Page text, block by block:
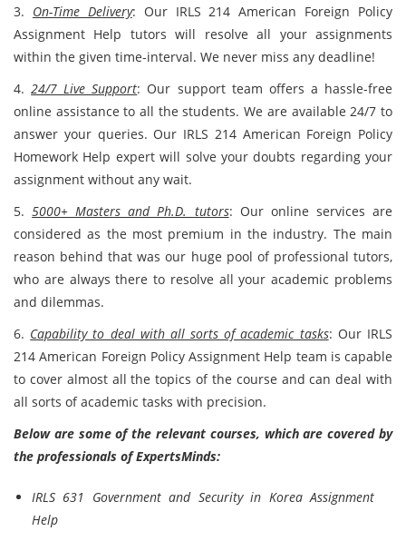
3. On-Time Delivery: Our IRLS 214 American Foreign Policy
Assignment Help tutors will resolve all your assignments
within the given time-interval. We never miss any deadline!
4.24/7 Live Support: Our support team offers a hassle-free
online assistance to all the students. We are available 24/7 to
answer your queries. Our IRLS 214 American Foreign Policy
Homework Help expert will solve your doubts regarding your
assignment without any wait.
5.5000+ Masters and Ph.D. tutors: Our online services are
considered as the most premium in the industry. The main
reason behind that was our huge pool of professional tutors,
who are always there to resolve all your academic problems
and dilemmas.
6. Capability to deal with all sorts of academic tasks: Our IRLS
214 American Foreign Policy Assignment Help team is capable
to cover almost all the topics of the course and can deal with
all sorts of academic tasks with precision.
Below are some of the relevant courses, which are covered by
the professionals of ExpertsMinds:
IRLS 631 Government and Security in Korea Assignment
Help